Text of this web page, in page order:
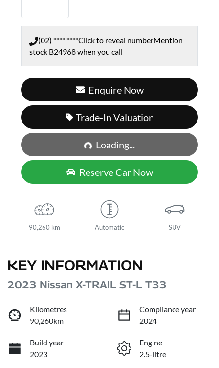
(02) **** ****Click to reveal numberMention
stock B24968when you call
Enquire Now
Trade-In Valuation
Loading...
Loading...
Reserve Car Now
90,260 km Automatic SUV
KEY INFORMATION
2023 Nissan X-TRAIL ST-L T33
Kilometres
90,260km
Compliance year
2024
Build year
2023
Engine
2.5-litre